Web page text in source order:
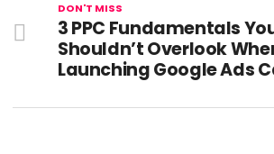
DON'T MISS
3 PPC Fundamentals
Shouldn’t Overlook
Launching Google Ads